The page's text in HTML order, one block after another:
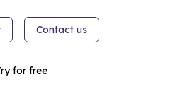
Contact us
for free